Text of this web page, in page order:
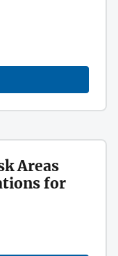
Areas
for